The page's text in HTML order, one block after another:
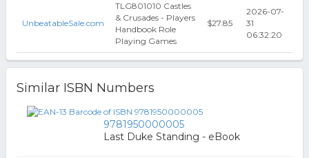
UnbeatableSale.com
TLG801010 Castles
& Crusades - Players
Handbook Role
Playing Games
$27.85
2026-07-
31
06:32:20
Similar ISBN Numbers
9781950000005
Last Duke Standing - eBook